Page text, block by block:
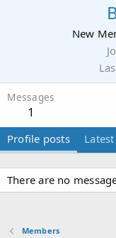
New
Messages
1
Profile posts
There are no
Members